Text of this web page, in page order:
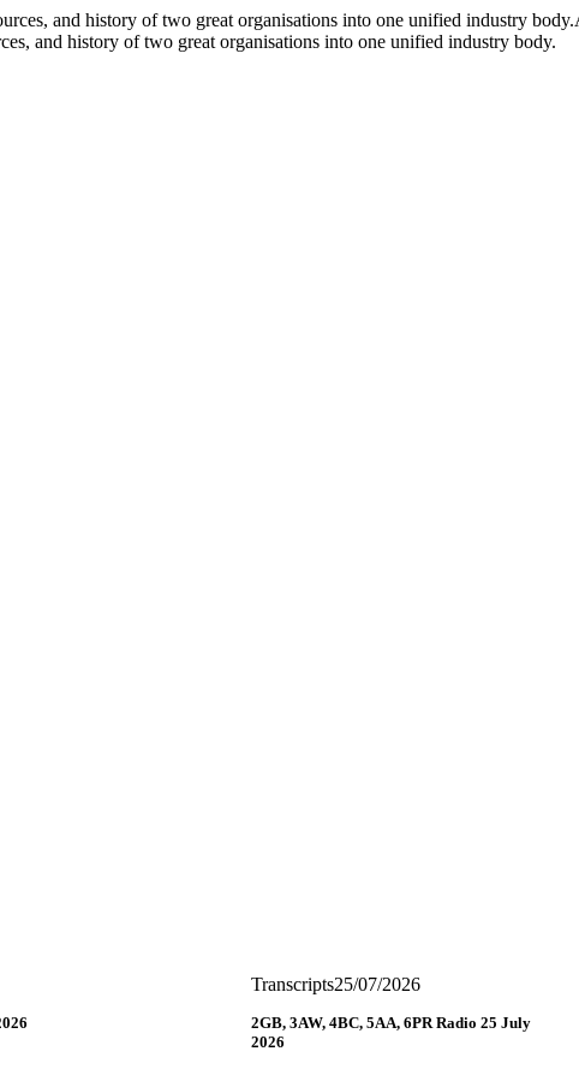
and history of two great organisations into one unified industry body.
and history of two great organisations into one unified industry body.
Transcripts25/07/2026
2GB, 3AW, 4BC, 5AA, 6PR Radio 25 July
2026